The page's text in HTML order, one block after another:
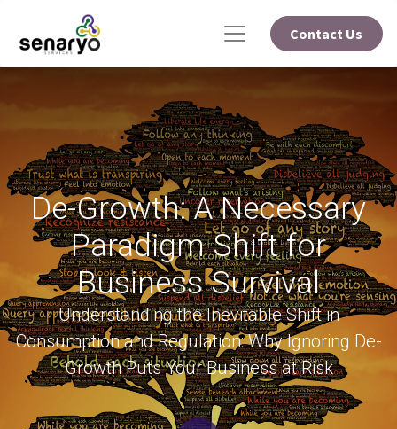
Contact Us
De-Growth: A Necessary
Paradigm Shift for
Business Survival
Understanding the Inevitable Shift in
Consumption and Regulation: Why Ignoring De-
Growth Puts Your Business at Risk